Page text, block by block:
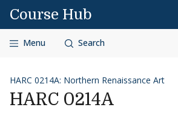
Skip to content
Course Hub
Menu Search
HARC 0214A: Northern Renaissance Art
HARC 0214A